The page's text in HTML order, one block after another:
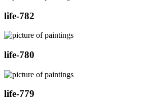
life-782
life-780
life-779